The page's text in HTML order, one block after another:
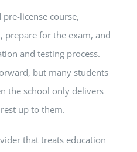
license course,
prepare for the exam, and
and testing process.
but many students
the school only delivers
up to them.
that treats education